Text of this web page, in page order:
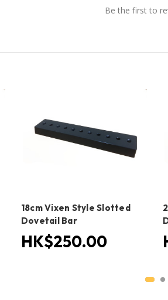
Be the first to
18cm Vixen Style Slotted
Dovetail Bar
HK$250.00